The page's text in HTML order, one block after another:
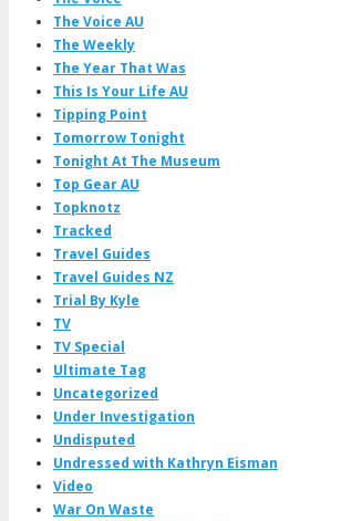
The Voice AU
The Weekly
The Year That Was
This Is Your Life AU
Tipping Point
Tomorrow Tonight
Tonight At The Museum
Top Gear AU
Topknotz
Tracked
Travel Guides
Travel Guides NZ
Trial By Kyle
TV
TV Special
Ultimate Tag
Uncategorized
Under Investigation
Undisputed
Undressed with Kathryn Eisman
Video
War On Waste